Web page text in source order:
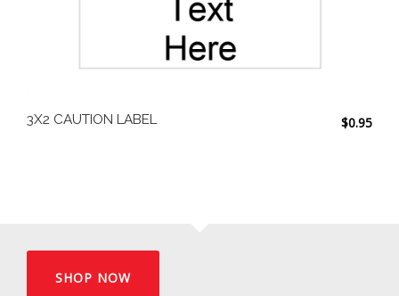
3X2 CAUTION LABEL $0.95
SHOP NOW